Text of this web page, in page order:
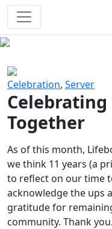
Celebration, Server
Celebrating
Together
As of this month,
we think 11 years (a
to reflect on our time
acknowledge the ups
gratitude for
community. Thank